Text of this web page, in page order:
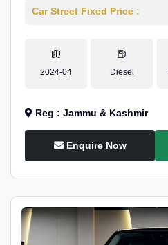
Car Street Fixed Price :
2024-04 Diesel
Reg : Jammu & Kashmir
Enquire Now